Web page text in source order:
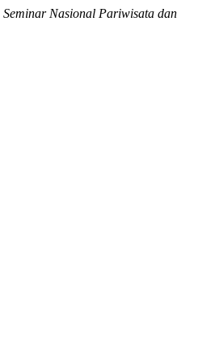
Seminar Nasional Pariwisata dan